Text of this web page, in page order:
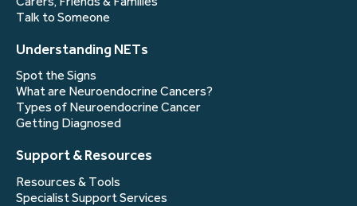
Talk to Someone
Understanding NETs
Spot the Signs
What are Neuroendocrine Cancers?
Types of Neuroendocrine Cancer
Getting Diagnosed
Support & Resources
Resources & Tools
Specialist Support Services